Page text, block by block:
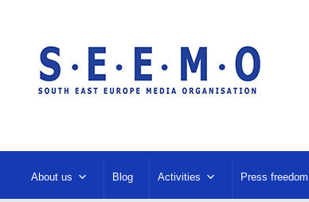
About us Blog Activities Press freedom